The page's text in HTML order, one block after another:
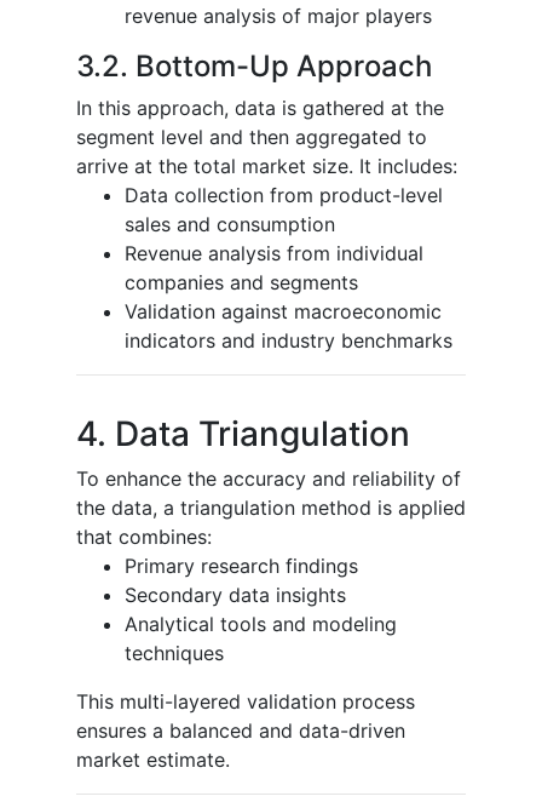
revenue analysis of major players
3.2. Bottom-Up Approach
In this approach, data is gathered at the
segment level and then aggregated to
arrive at the total market size. It includes:
Data collection from product-level
sales and consumption
Revenue analysis from individual
companies and segments
Validation against macroeconomic
indicators and industry benchmarks
4. Data Triangulation
To enhance the accuracy and reliability of
the data, a triangulation method is applied
that combines:
Primary research findings
Secondary data insights
Analytical tools and modeling
techniques
This multi-layered validation process
ensures a balanced and data-driven
market estimate.